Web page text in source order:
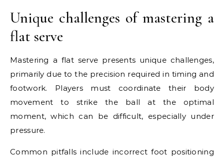
Unique challenges of mastering a
flat serve
Mastering a flat serve presents unique challenges,
primarily due to the precision required in timing and
footwork. Players must coordinate their body
movement to strike the ball at the optimal
moment, which can be difficult, especially under
pressure.
Common pitfalls include incorrect foot positioning